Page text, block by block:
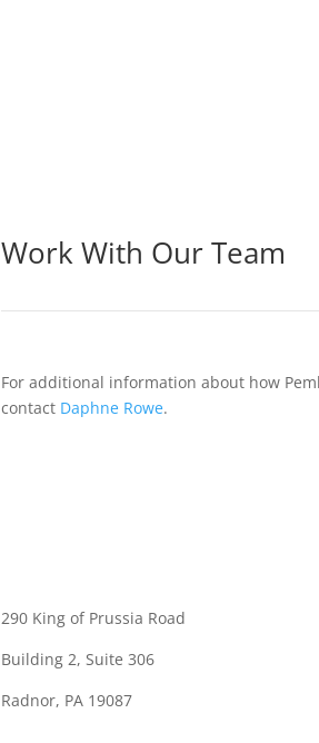
Work With Our Team
For additional information about how
contact Daphne Rowe.
290 King of Prussia Road
Building 2, Suite 306
Radnor, PA 19087